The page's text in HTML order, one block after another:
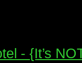
- {It’s